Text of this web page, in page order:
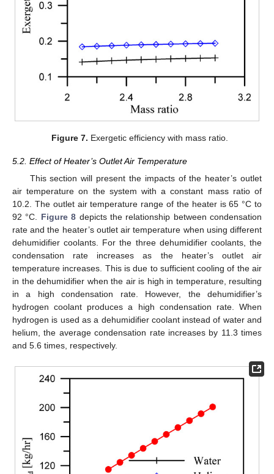
Figure 7. Exergetic efficiency with mass ratio.
5.2. Effect of Heater’s Outlet Air Temperature
This section will present the impacts of the heater’s outlet
air temperature on the system with a constant mass ratio of
10.2. The outlet air temperature range of the heater is 65 °C to
92 °C. Figure 8 depicts the relationship between condensation
rate and the heater’s outlet air temperature when using different
dehumidifier coolants. For the three dehumidifier coolants, the
condensation rate increases as the heater’s outlet air
temperature increases. This is due to sufficient cooling of the air
in the dehumidifier when the air is high in temperature, resulting
in a high condensation rate. However, the dehumidifier’s
hydrogen coolant produces a high condensation rate. When
hydrogen is used as a dehumidifier coolant instead of water and
helium, the average condensation rate increases by 11.3 times
and 5.6 times, respectively.